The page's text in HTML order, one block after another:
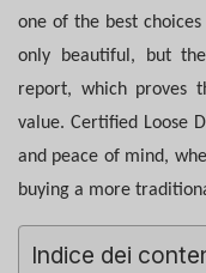
one of the best
only beautiful, but
report, which proves
value. Certified Loose
and peace of mind,
buying a more
Indice dei